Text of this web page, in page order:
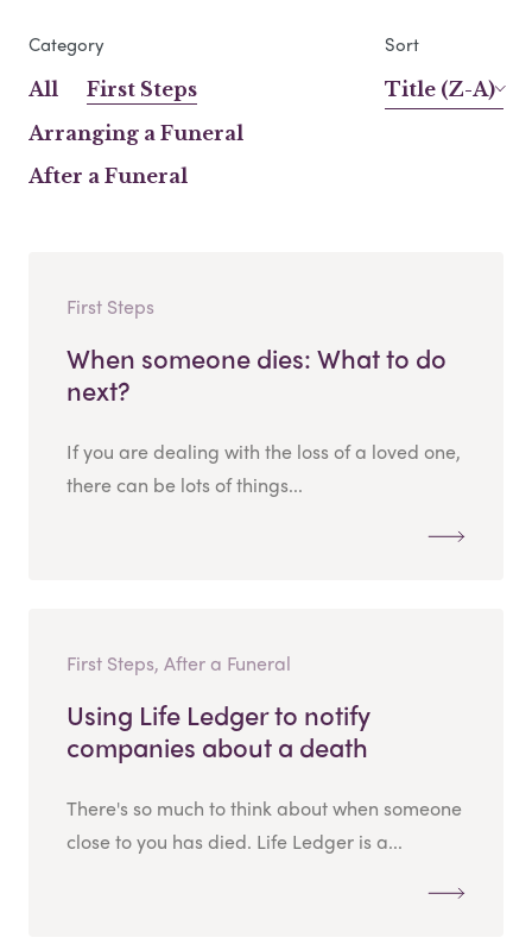
Category
All
First Steps
Arranging a Funeral
After a Funeral
Sort
Title (Z-A)
First Steps
When someone dies: What to do
next?
If you are dealing with the loss of a loved one,
there can be lots of things...
First Steps, After a Funeral
Using Life Ledger to notify
companies about a death
There's so much to think about when someone
close to you has died. Life Ledger is a...